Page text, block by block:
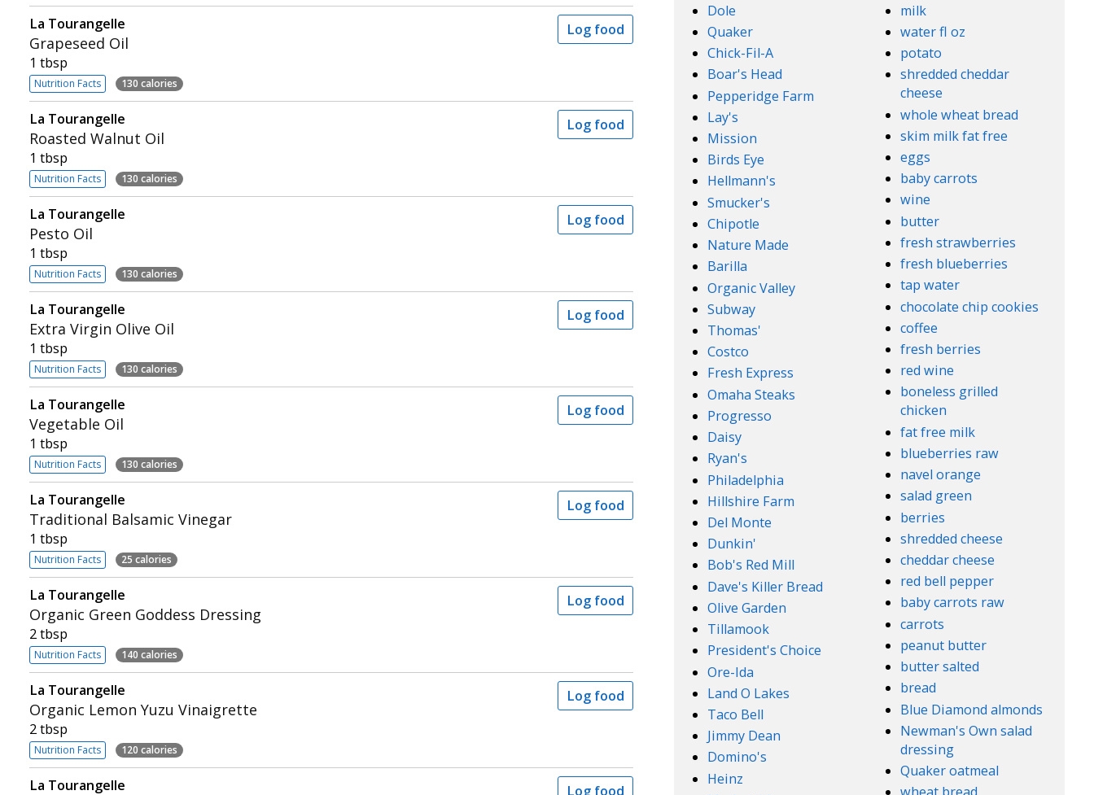
La Tourangelle
Grapeseed Oil
1 tbsp
Nutrition Facts 130 calories
Log food
La Tourangelle
Roasted Walnut Oil
1 tbsp
Nutrition Facts 130 calories
Log food
La Tourangelle
Pesto Oil
1 tbsp
Nutrition Facts 130 calories
Log food
La Tourangelle
Extra Virgin Olive Oil
1 tbsp
Nutrition Facts 130 calories
Log food
La Tourangelle
Vegetable Oil
1 tbsp
Nutrition Facts 130 calories
Log food
La Tourangelle
Traditional Balsamic Vinegar
1 tbsp
Nutrition Facts 25 calories
Log food
La Tourangelle
Organic Green Goddess Dressing
2 tbsp
Nutrition Facts 140 calories
Log food
La Tourangelle
Organic Lemon Yuzu Vinaigrette
2 tbsp
Nutrition Facts 120 calories
Log food
La Tourangelle Log food
Dole
Quaker
Chick-Fil-A
Boar's Head
Pepperidge Farm
Lay's
Mission
Birds Eye
Hellmann's
Smucker's
Chipotle
Nature Made
Barilla
Organic Valley
Subway
Thomas'
Costco
Fresh Express
Omaha Steaks
Progresso
Daisy
Ryan's
Philadelphia
Hillshire Farm
Del Monte
Dunkin'
Bob's Red Mill
Dave's Killer Bread
Olive Garden
Tillamook
President's Choice
Ore-Ida
Land O Lakes
Taco Bell
Jimmy Dean
Domino's
Heinz
milk
water fl oz
potato
shredded cheddar
cheese
whole wheat bread
skim milk fat free
eggs
baby carrots
wine
butter
fresh strawberries
fresh blueberries
tap water
chocolate chip cookies
coffee
fresh berries
red wine
boneless grilled
chicken
fat free milk
blueberries raw
navel orange
salad green
berries
shredded cheese
cheddar cheese
red bell pepper
baby carrots raw
carrots
peanut butter
butter salted
bread
Blue Diamond almonds
Newman's Own salad
dressing
Quaker oatmeal